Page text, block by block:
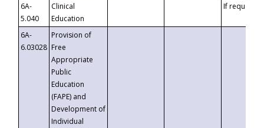
6A-
5.040
Clinical
Education
If requested
6A-
6.03028
Provision of
Free
Appropriate
Public
Education
(FAPE) and
Development of
Individual